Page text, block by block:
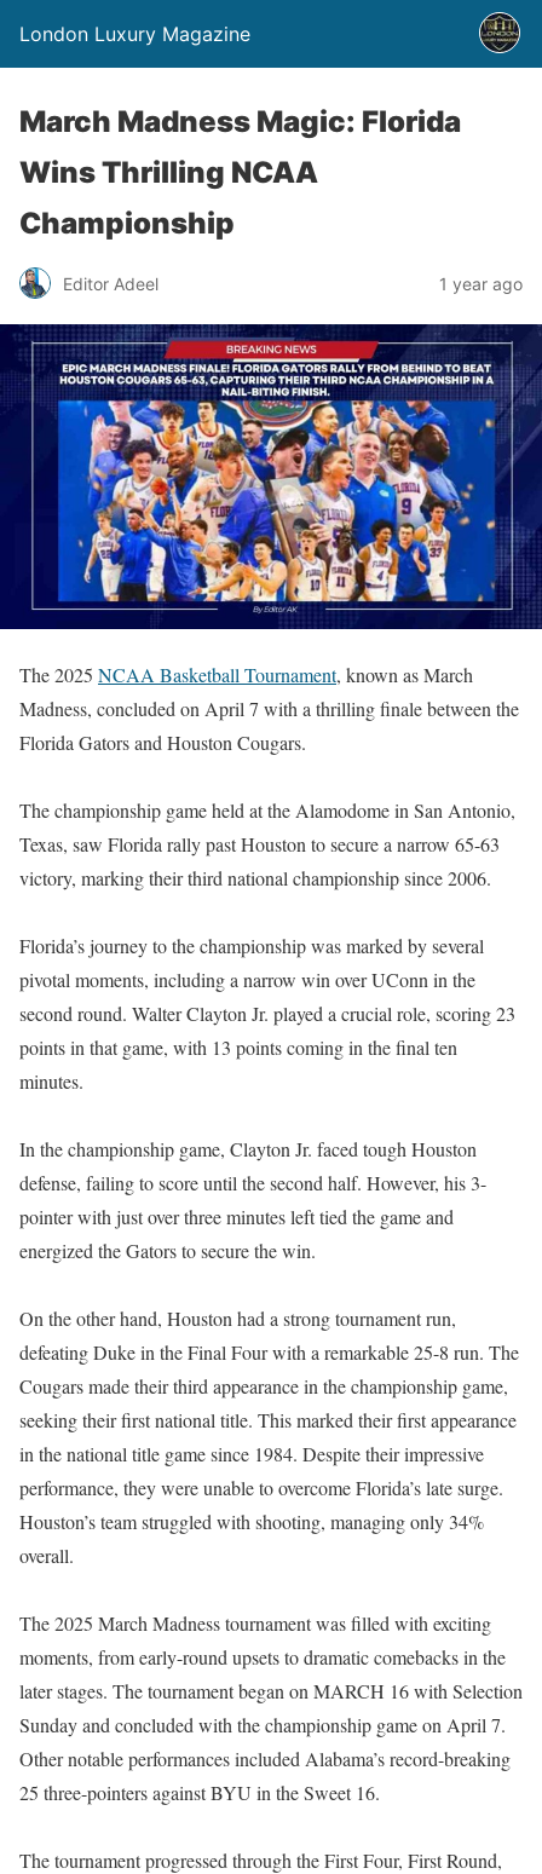
London Luxury Magazine
March Madness Magic: Florida
Wins Thrilling NCAA
Championship
Editor Adeel 1 year ago
The 2025 NCAA Basketball Tournament, known as March
Madness, concluded on April 7 with a thrilling finale between the
Florida Gators and Houston Cougars.
The championship game held at the Alamodome in San Antonio,
Texas, saw Florida rally past Houston to secure a narrow 65-63
victory, marking their third national championship since 2006.
Florida’s journey to the championship was marked by several
pivotal moments, including a narrow win over UConn in the
second round. Walter Clayton Jr. played a crucial role, scoring 23
points in that game, with 13 points coming in the final ten
minutes.
In the championship game, Clayton Jr. faced tough Houston
defense, failing to score until the second half. However, his 3-
pointer with just over three minutes left tied the game and
energized the Gators to secure the win.
On the other hand, Houston had a strong tournament run,
defeating Duke in the Final Four with a remarkable 25-8 run. The
Cougars made their third appearance in the championship game,
seeking their first national title. This marked their first appearance
in the national title game since 1984. Despite their impressive
performance, they were unable to overcome Florida’s late surge.
Houston’s team struggled with shooting, managing only 34%
overall.
The 2025 March Madness tournament was filled with exciting
moments, from early-round upsets to dramatic comebacks in the
later stages. The tournament began on MARCH 16 with Selection
Sunday and concluded with the championship game on April 7.
Other notable performances included Alabama’s record-breaking
25 three-pointers against BYU in the Sweet 16.
The tournament progressed through the First Four, First Round,